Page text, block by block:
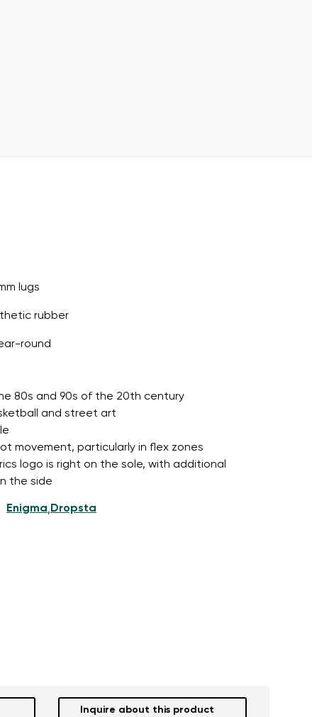
lugs
rubber
round
80s and 90s of the 20th century
and street art
movement, particularly in flex zones
logo is right on the sole, with additional
the side
Enigma, Dropsta
Inquire about this product